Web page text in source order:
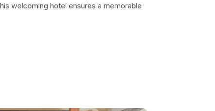
welcoming hotel ensures a memorable